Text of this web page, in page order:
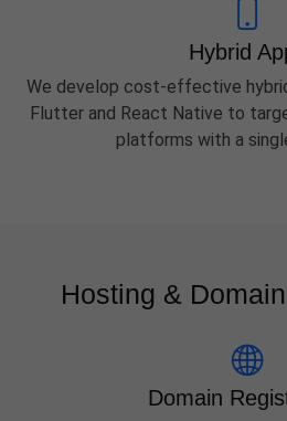
Hybrid
We develop cost-effective
Flutter and React Native to
platforms with a
Hosting &
Domain